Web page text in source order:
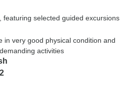
featuring selected guided excursions
in very good physical condition and
activities